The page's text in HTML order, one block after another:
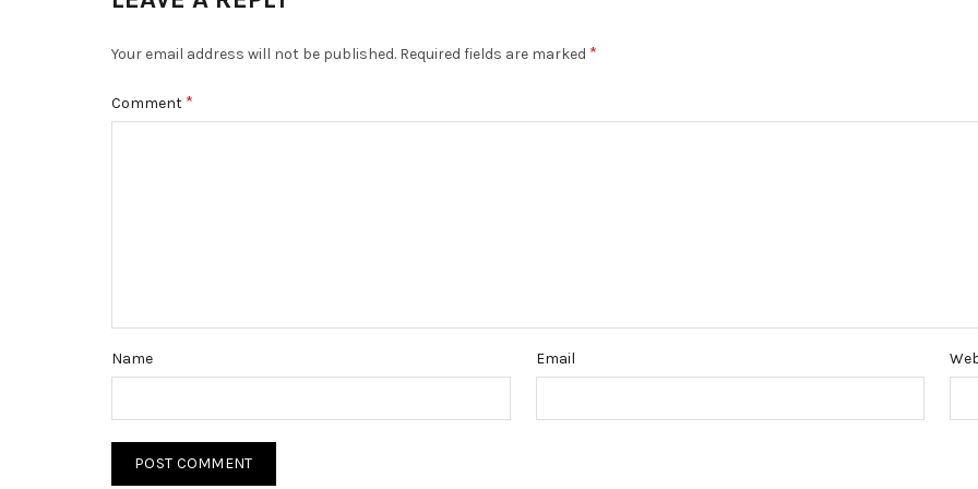
Your email address will not be published. Required fields are marked *
Comment *
Name Email